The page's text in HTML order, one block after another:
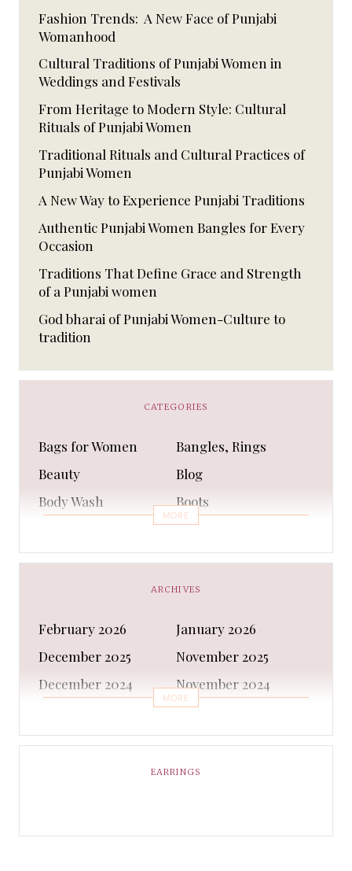
Fashion Trends: A New Face of Punjabi
Womanhood
Cultural Traditions of Punjabi Women in
Weddings and Festivals
From Heritage to Modern Style: Cultural
Rituals of Punjabi Women
Traditional Rituals and Cultural Practices of
Punjabi Women
A New Way to Experience Punjabi Traditions
Authentic Punjabi Women Bangles for Every
Occasion
Traditions That Define Grace and Strength
of a Punjabi women
God bharai of Punjabi Women-Culture to
tradition
CATEGORIES
Bags for Women
Bangles, Rings
Beauty
Blog
Body Wash
Boots
Bracelet
Business
Capes & Wings
Casual Shoes
Cleanser
Clothing Sets
COATS AND JACKETS
Concealer
Conditioner
Costumes
Decorating
Deodorant
Dressing
Eyeliner
Eyes Shadow
MORE
ARCHIVES
February 2026
January 2026
December 2025
November 2025
December 2024
November 2024
September 2024
August 2024
July 2024
May 2024
MORE
EARRINGS